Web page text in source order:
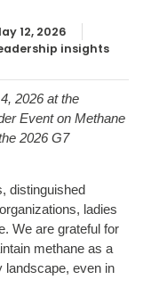
12, 2026
insights
2026 at the
Event on Methane
2026G7
distinguished
ladies
We are grateful for
methane as a
landscape, even in